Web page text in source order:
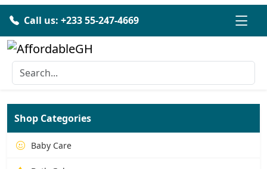
Call us: +233 55-247-4669
Shop Categories
Baby Care